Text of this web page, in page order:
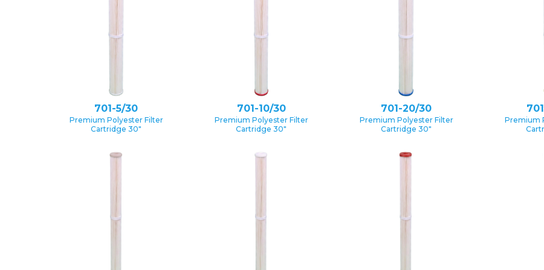
701-5/30
Premium Polyester Filter
Cartridge 30″
701-10/30
Premium Polyester Filter
Cartridge 30″
701-20/30
Premium Polyester Filter
Cartridge 30″
Premium